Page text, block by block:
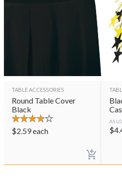
TABLE ACCESSORIES
Round Table Cover
Black
$2.59each
AS
$